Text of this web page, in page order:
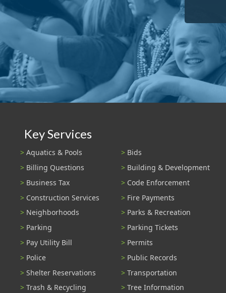
Key Services
Aquatics & Pools
Bids
Billing Questions
Building & Development
Business Tax
Code Enforcement
Construction Services
Fire Payments
Neighborhoods
Parks & Recreation
Parking
Parking Tickets
Pay Utility Bill
Permits
Police
Public Records
Shelter Reservations
Transportation
Trash & Recycling
Tree Information